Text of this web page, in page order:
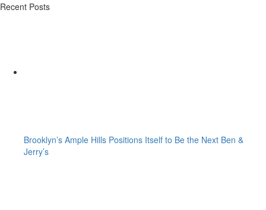
Recent Posts
Brooklyn’s Ample Hills Positions Itself to Be the Next Ben &
Jerry’s